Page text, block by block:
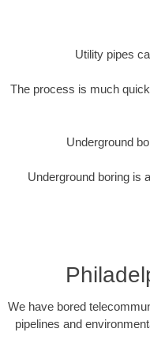
Utility pipes
The process is much
Underground
Underground boring is
We have bored
pipelines and